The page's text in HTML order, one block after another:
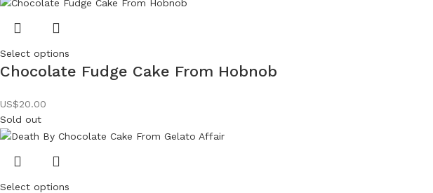
Select options
Chocolate Fudge Cake From Hobnob
US$20.00
Sold out
Select options